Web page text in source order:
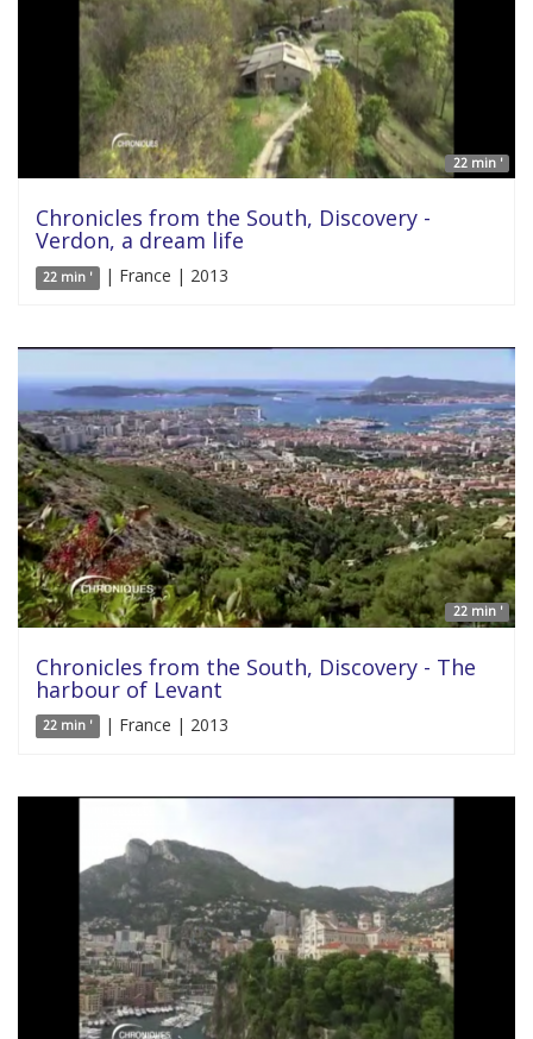
22 min '
Chronicles from the South, Discovery -
Verdon, a dream life
22 min ' | France | 2013
22 min '
Chronicles from the South, Discovery - The
harbour of Levant
22 min ' | France | 2013